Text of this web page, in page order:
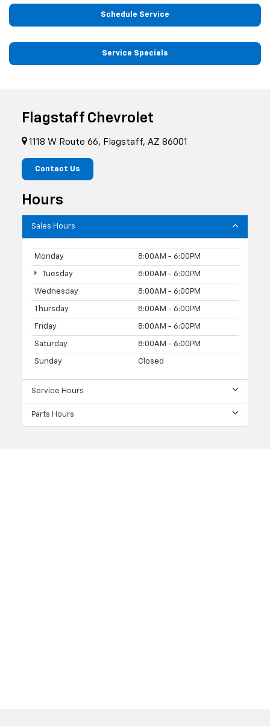
Schedule Service
Service Specials
Flagstaff Chevrolet
1118 W Route 66, Flagstaff, AZ 86001
Contact Us
Hours
Sales Hours
Monday 8:00AM - 6:00PM
Tuesday 8:00AM - 6:00PM
Wednesday 8:00AM - 6:00PM
Thursday 8:00AM - 6:00PM
Friday 8:00AM - 6:00PM
Saturday 8:00AM - 6:00PM
Sunday Closed
Service Hours
Parts Hours